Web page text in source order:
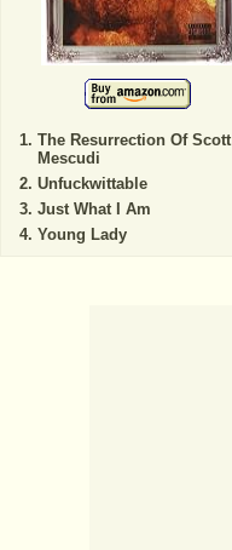
The Resurrection Of Scott
Mescudi
Unfuckwittable
Just What I Am
Young Lady